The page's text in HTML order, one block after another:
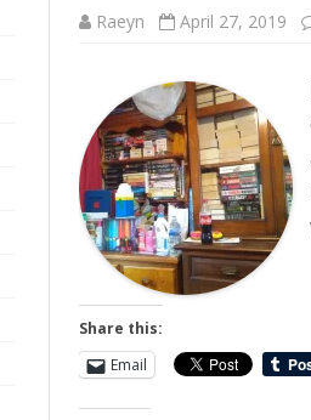
Raeyn April 27, 2019
Share this:
Email